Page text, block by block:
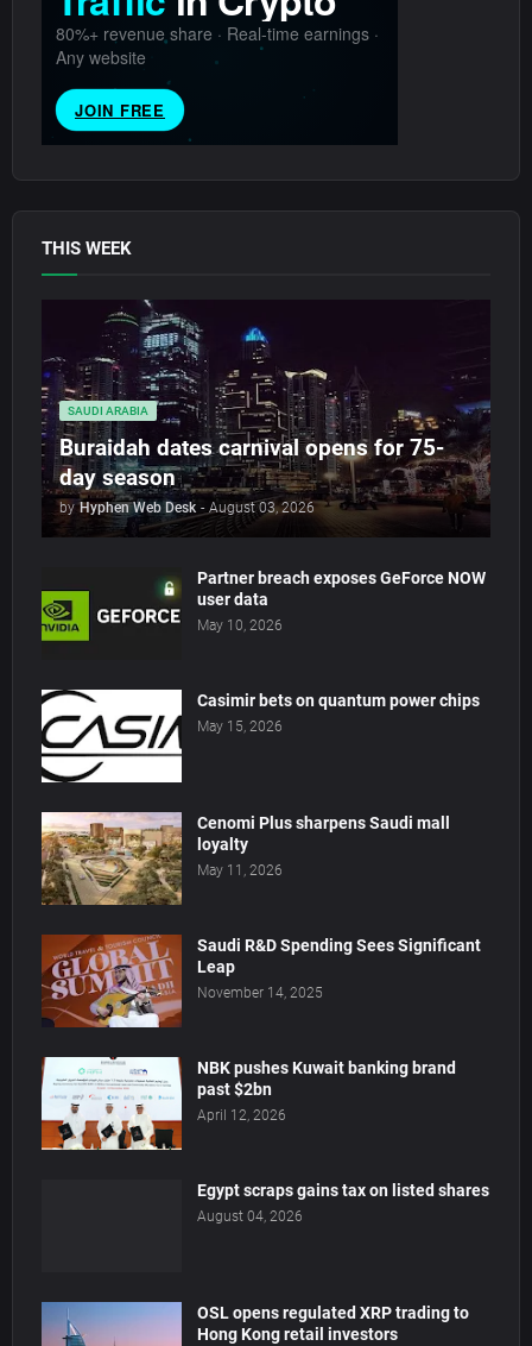
THIS WEEK
SAUDI ARABIA
Buraidah dates carnival opens for 75-
day season
by Hyphen Web Desk - August 03, 2026
Partner breach exposes GeForce NOW
user data
May 10, 2026
Casimir bets on quantum power chips
May 15, 2026
Cenomi Plus sharpens Saudi mall
loyalty
May 11, 2026
Saudi R&D Spending Sees Significant
Leap
November 14, 2025
NBK pushes Kuwait banking brand
past $2bn
April 12, 2026
Egypt scraps gains tax on listed shares
August 04, 2026
OSL opens regulated XRP trading to
Hong Kong retail investors